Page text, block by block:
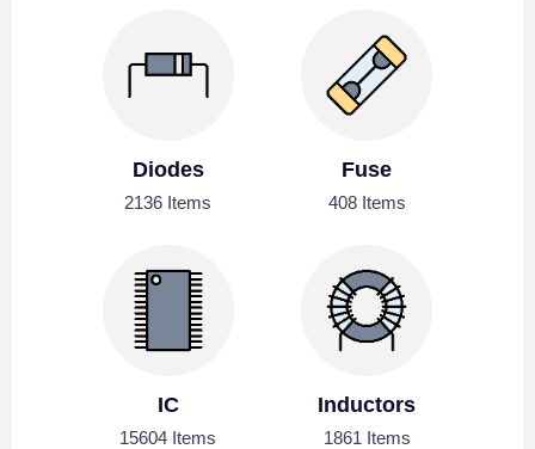
Diodes
2136 Items
Fuse
408 Items
IC
15604 Items
Inductors
1861 Items